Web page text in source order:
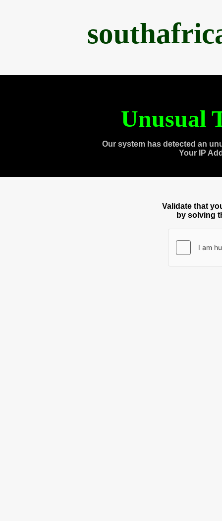
Unusual
Our system has detected an
Your IP
Validate that
by solving